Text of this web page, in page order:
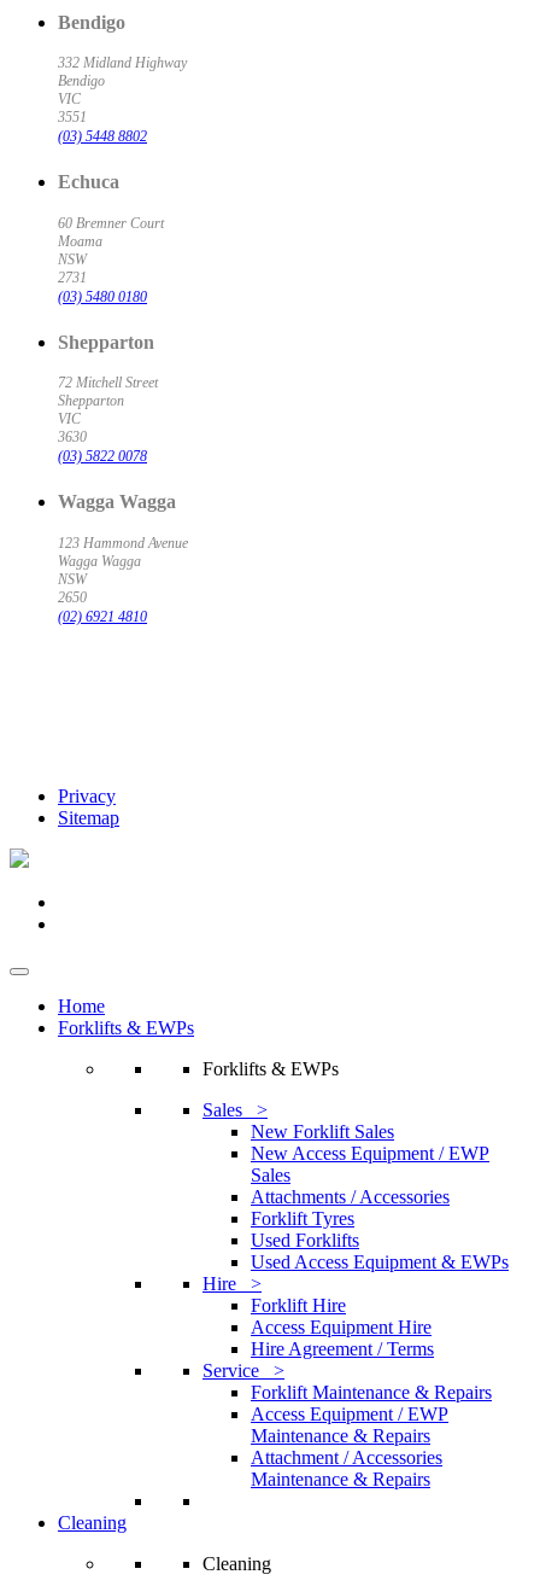
Bendigo
332 Midland Highway
Bendigo
VIC
3551
(03) 5448 8802
Echuca
60 Bremner Court
Moama
NSW
2731
(03) 5480 0180
Shepparton
72 Mitchell Street
Shepparton
VIC
3630
(03) 5822 0078
Wagga Wagga
123 Hammond Avenue
Wagga Wagga
NSW
2650
(02) 6921 4810
Privacy
Sitemap
Home
Forklifts & EWPs
Forklifts & EWPs
Sales >
New Forklift Sales
New Access Equipment / EWP
Sales
Attachments / Accessories
Forklift Tyres
Used Forklifts
Used Access Equipment & EWPs
Hire >
Forklift Hire
Access Equipment Hire
Hire Agreement / Terms
Service >
Forklift Maintenance & Repairs
Access Equipment / EWP
Maintenance & Repairs
Attachment / Accessories
Maintenance & Repairs
Cleaning
Cleaning